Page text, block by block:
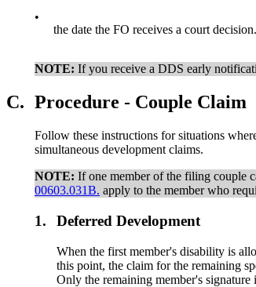
•
the date the FO receives a court decision.
NOTE: If you receive a DDS early
C. Procedure - Couple Claim
Follow these instructions for situations
simultaneous development claims.
NOTE: If one member of the filing couple
00603.031B. apply to the member who
1. Deferred Development
When the first member's disability is
this point, the claim for the remaining
Only the remaining member's signature